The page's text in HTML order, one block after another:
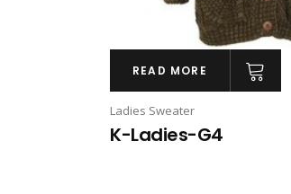
READ MORE
Ladies Sweater
K-Ladies-G4